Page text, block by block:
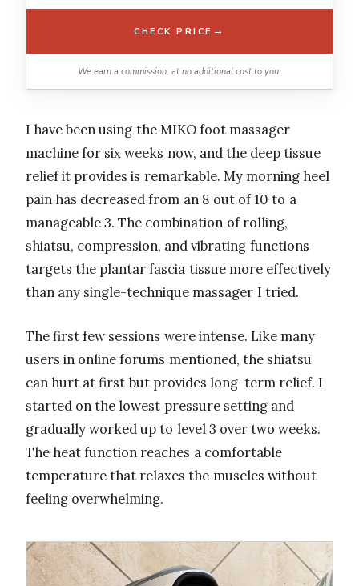
CHECK PRICE →
We earn a commission, at no additional cost to you.
I have been using the MIKO foot massager
machine for six weeks now, and the deep tissue
relief it provides is remarkable. My morning heel
pain has decreased from an 8 out of 10 to a
manageable 3. The combination of rolling,
shiatsu, compression, and vibrating functions
targets the plantar fascia tissue more effectively
than any single-technique massager I tried.
The first few sessions were intense. Like many
users in online forums mentioned, the shiatsu
can hurt at first but provides long-term relief. I
started on the lowest pressure setting and
gradually worked up to level 3 over two weeks.
The heat function reaches a comfortable
temperature that relaxes the muscles without
feeling overwhelming.